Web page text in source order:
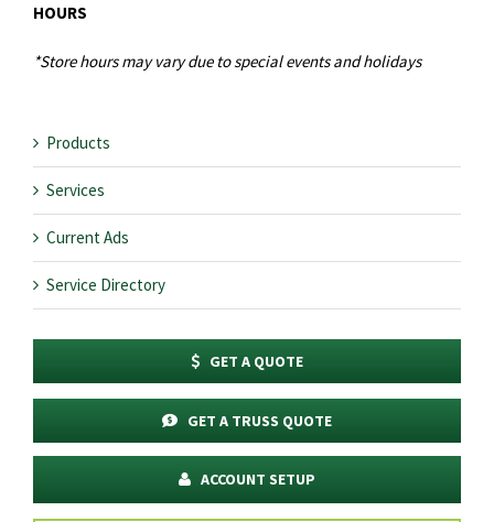
HOURS
*Store hours may vary due to special events and holidays
Products
Services
Current Ads
Service Directory
GET A QUOTE
GET A TRUSS QUOTE
ACCOUNT SETUP